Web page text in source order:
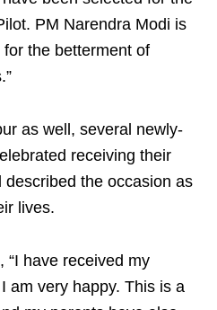
PM Narendra Modi is
the betterment of
as well, several newly-
receiving their
the occasion as
lives.
“I have received my
am very happy. This is a